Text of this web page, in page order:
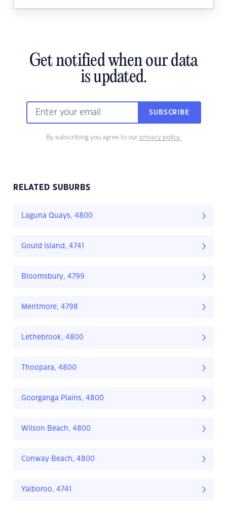
Get notified when our data
is updated.
SUBSCRIBE
By subscribing you agree to our privacy policy.
RELATED SUBURBS
Laguna Quays, 4800
Gould Island, 4741
Bloomsbury, 4799
Mentmore, 4798
Lethebrook, 4800
Thoopara, 4800
Goorganga Plains, 4800
Wilson Beach, 4800
Conway Beach, 4800
Yalboroo, 4741